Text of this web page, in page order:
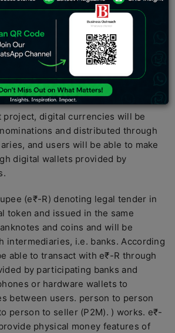
the Reserve Bank of India (RBI)
Bank Digital Currency (CBDC)
digital rupee (e₹R) pilot with 4
IDFC FIRST Bank, on
after testing a wholesale CBDC.
project, digital currencies will be
and distributed through
and users will be able to make
digital wallets provided by
(e₹-R) denoting legal tender in
token and issued in the same
and coins and will be
intermediaries, i.e. banks. According
able to transact with e₹-R through
by participating banks and
or hardware wallets to
between users. person to person
person to seller (P2M). ) works. e₹-
physical money features of